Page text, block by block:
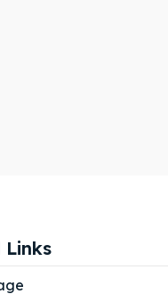
Links